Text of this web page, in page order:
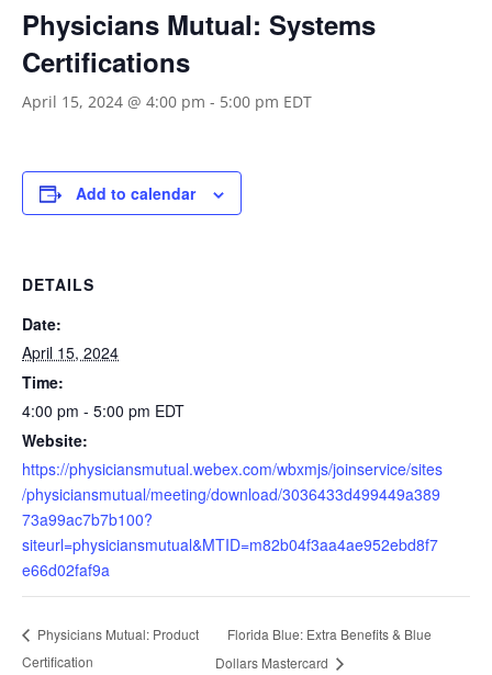
Physicians Mutual: Systems
Certifications
April 15, 2024 @ 4:00 pm - 5:00 pm EDT
Add to calendar
DETAILS
Date:
April 15, 2024
Time:
4:00 pm - 5:00 pm EDT
Website:
https://physiciansmutual.webex.com/wbxmjs/joinservice/sites
/physiciansmutual/meeting/download/3036433d499449a389
73a99ac7b7b100?
siteurl=physiciansmutual&MTID=m82b04f3aa4ae952ebd8f7
e66d02faf9a
Physicians Mutual: Product
Certification
Florida Blue: Extra Benefits & Blue
Dollars Mastercard